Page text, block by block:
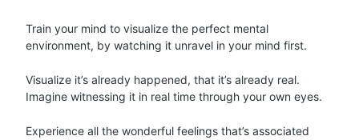
Train your mind to visualize the perfect mental
environment, by watching it unravel in your mind first.
Visualize it’s already happened, that it’s already real.
Imagine witnessing it in real time through your own eyes.
Experience all the wonderful feelings that’s associated